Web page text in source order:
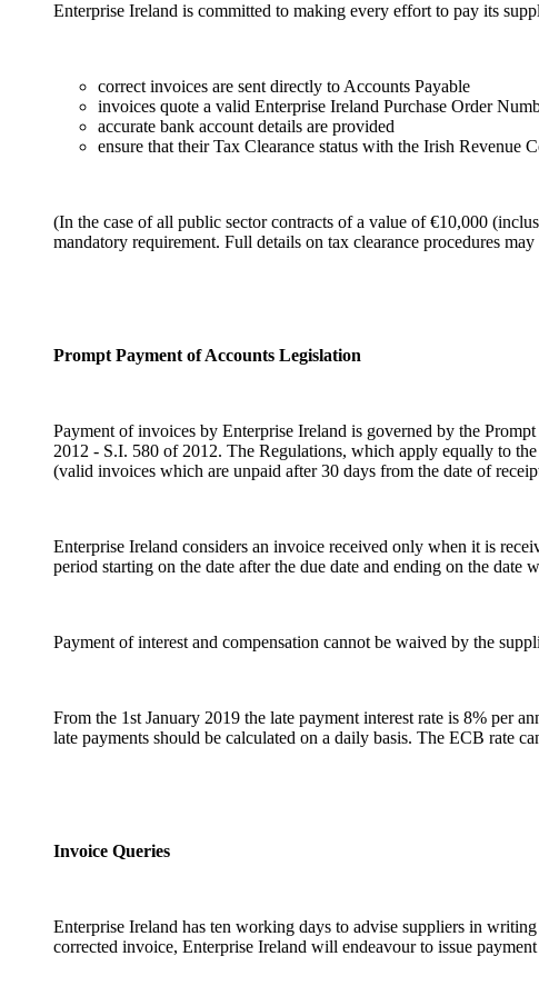
Enterprise Ireland is committed to making every effort to pay its
correct invoices are sent directly to Accounts Payable
invoices quote a valid Enterprise Ireland Purchase Order
accurate bank account details are provided
ensure that their Tax Clearance status with the Irish Revenue
(In the case of all public sector contracts of a value of €10,000
mandatory requirement. Full details on tax clearance procedures
Prompt Payment of Accounts Legislation
Payment of invoices by Enterprise Ireland is governed by the
2012 - S.I. 580 of 2012. The Regulations, which apply equally to
(valid invoices which are unpaid after 30 days from the date of
Enterprise Ireland considers an invoice received only when it is
period starting on the date after the due date and ending on the date
Payment of interest and compensation cannot be waived by the
From the 1st January 2019 the late payment interest rate is 8% per
late payments should be calculated on a daily basis. The ECB rate
Invoice Queries
Enterprise Ireland has ten working days to advise suppliers in
corrected invoice, Enterprise Ireland will endeavour to issue